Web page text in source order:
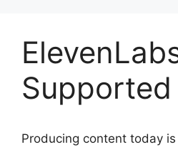
Supported
Producing content today